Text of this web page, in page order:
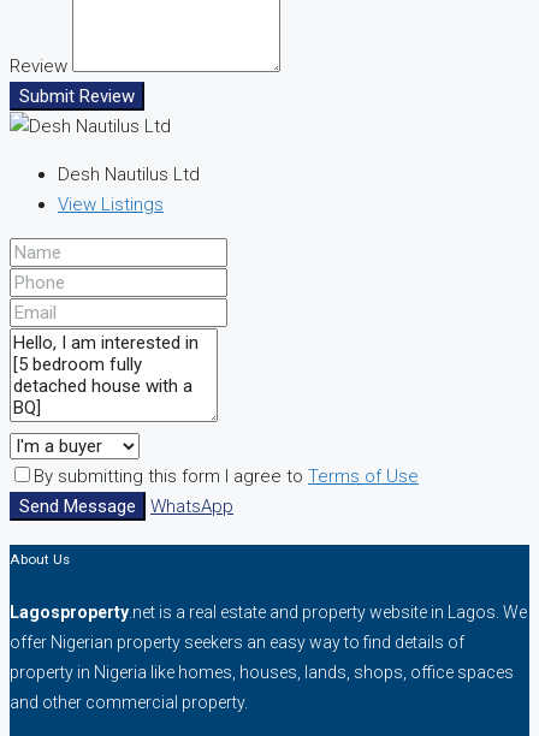
Review
Submit Review
Desh Nautilus Ltd
View Listings
By submitting this form I agree to Terms of Use
Send Message
WhatsApp
About Us
Lagosproperty.net is a real estate and property website in Lagos. We
offer Nigerian property seekers an easy way to find details of
property in Nigeria like homes, houses, lands, shops, office spaces
and other commercial property.